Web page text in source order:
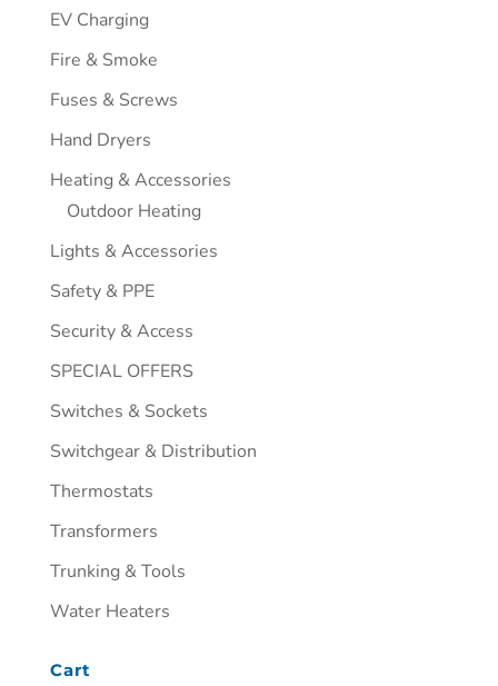
EV Charging
Fire & Smoke
Fuses & Screws
Hand Dryers
Heating & Accessories
Outdoor Heating
Lights & Accessories
Safety & PPE
Security & Access
SPECIAL OFFERS
Switches & Sockets
Switchgear & Distribution
Thermostats
Transformers
Trunking & Tools
Water Heaters
Cart